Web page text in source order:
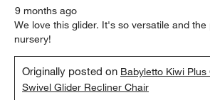
9 months ago
We love this glider. It's so versatile and
nursery!
Originally posted on Babyletto Kiwi
Swivel Glider Recliner Chair